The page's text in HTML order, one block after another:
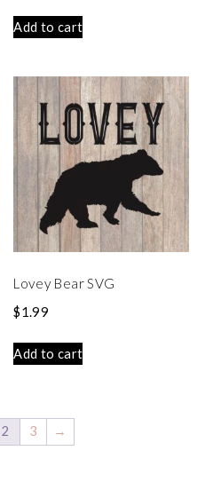
Add to cart
Lovey Bear SVG
$1.99
Add to cart
2 3 →